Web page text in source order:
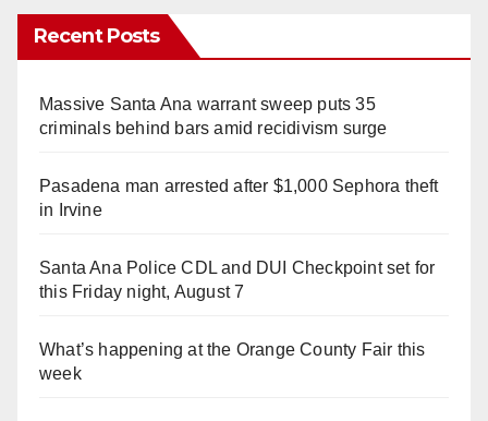
Recent Posts
Massive Santa Ana warrant sweep puts 35
criminals behind bars amid recidivism surge
Pasadena man arrested after $1,000 Sephora theft
in Irvine
Santa Ana Police CDL and DUI Checkpoint set for
this Friday night, August 7
What’s happening at the Orange County Fair this
week